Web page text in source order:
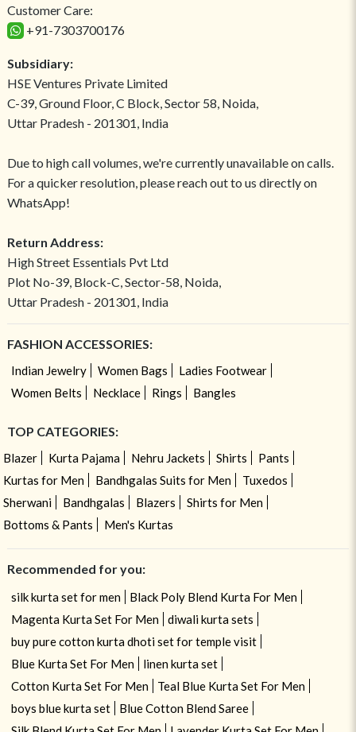
Customer Care:
+91-7303700176
Subsidiary:
HSE Ventures Private Limited
C-39, Ground Floor, C Block, Sector 58, Noida,
Uttar Pradesh - 201301, India
Due to high call volumes, we're currently unavailable on calls.
For a quicker resolution, please reach out to us directly on
WhatsApp!
Return Address:
High Street Essentials Pvt Ltd
Plot No-39, Block-C, Sector-58, Noida,
Uttar Pradesh - 201301, India
FASHION ACCESSORIES:
Indian Jewelry Women Bags
Ladies Footwear
Women Belts
Necklace Rings Bangles
TOP CATEGORIES:
Blazer Kurta Pajama Nehru Jackets Shirts
Pants
Kurtas for Men
Bandhgalas Suits for Men
Tuxedos
Sherwani
Bandhgalas Blazers
Shirts for Men
Bottoms & Pants
Men's Kurtas
Recommended for you:
silk kurta set for men
Black Poly Blend Kurta For Men
Magenta Kurta Set For Men
diwali kurta sets
buy pure cotton kurta dhoti set for temple visit
Blue Kurta Set For Men
linen kurta set
Cotton Kurta Set For Men
Teal Blue Kurta Set For Men
boys blue kurta set
Blue Cotton Blend Saree